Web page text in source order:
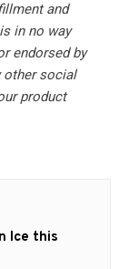
and
in no way
endorsed by
other social
product
Ice this